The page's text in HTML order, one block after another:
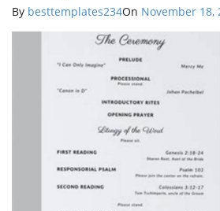
By besttemplates234On November 18,